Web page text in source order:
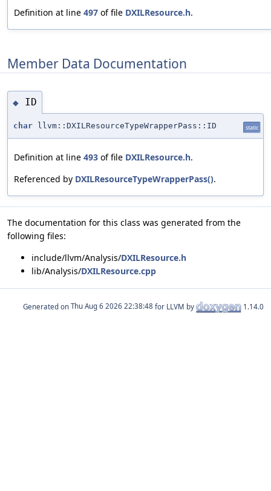
Definition at line 497 of file DXILResource.h.
Member Data Documentation
◆ ID
char llvm::DXILResourceTypeWrapperPass::ID static
Definition at line 493 of file DXILResource.h.
Referenced by DXILResourceTypeWrapperPass().
The documentation for this class was generated from the
following files:
include/llvm/Analysis/DXILResource.h
lib/Analysis/DXILResource.cpp
Generated on for LLVM by 1.14.0